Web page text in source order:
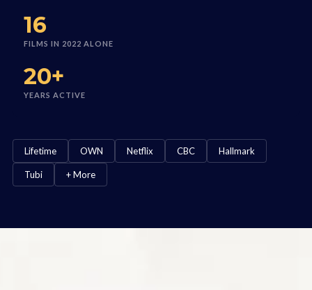
16
FILMS IN 2022 ALONE
20+
YEARS ACTIVE
Lifetime OWN Netflix CBC Hallmark
Tubi + More